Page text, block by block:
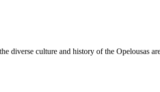
diverse culture and history of the Opelousas